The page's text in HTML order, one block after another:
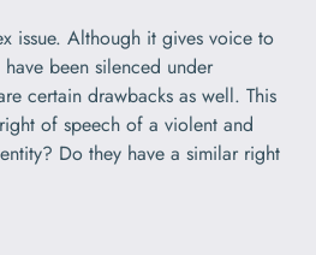
issue. Although it gives voice to
been silenced under
certain drawbacks as well. This
of speech of a violent and
Do they have a similar right